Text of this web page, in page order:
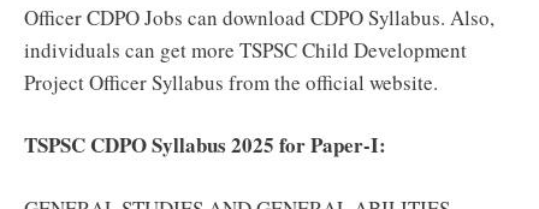
Officer CDPO Jobs can download CDPO Syllabus. Also,
individuals can get more TSPSC Child Development
Project Officer Syllabus from the official website.
TSPSC CDPO Syllabus 2025 for Paper-I: